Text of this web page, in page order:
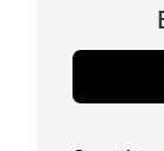
|
Unsulphured